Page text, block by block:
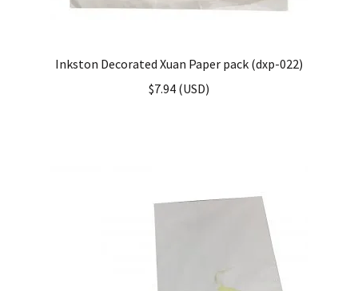
Inkston Decorated Xuan Paper pack (dxp-022)
$7.94 (USD)